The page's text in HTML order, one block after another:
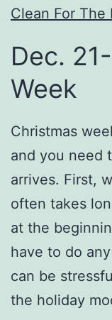
Clean For The
Dec.
Week
Christmas
and you need
arrives. First,
often takes
at the
have to do
can be
the holiday